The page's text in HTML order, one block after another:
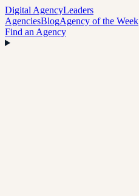
Digital AgencyLeaders
AgenciesBlogAgency of the Week
Find an Agency